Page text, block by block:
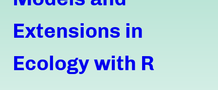
Extensions in
Ecology with R